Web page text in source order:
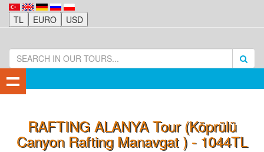
RAFTING ALANYA Tour (Köprülü
Canyon Rafting Manavgat ) - 1044TL